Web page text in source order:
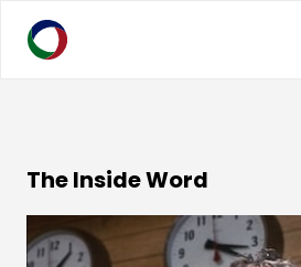
The Inside Word